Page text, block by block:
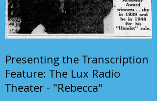
Presenting the Transcription
Feature: The Lux Radio
Theater - "Rebecca"